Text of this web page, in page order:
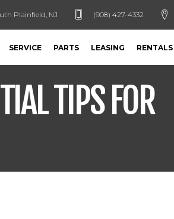
Plainfield, NJ (908) 427-4332
SERVICE PARTS LEASING RENTALS
TIPS FOR